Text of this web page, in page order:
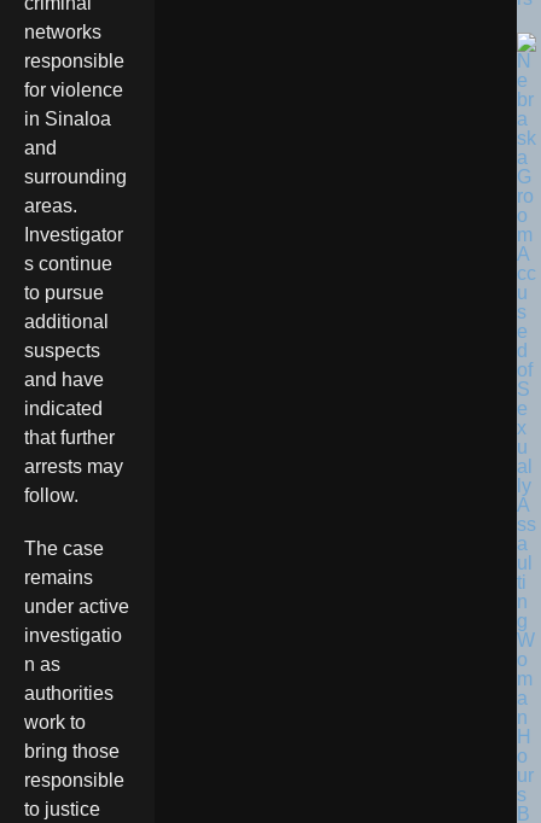
networks
responsible
for violence
in Sinaloa
and
surrounding
areas.
Investigator
s continue
to pursue
additional
suspects
and have
indicated
that further
arrests may
follow.
The case
remains
under active
investigatio
n as
authorities
work to
bring those
responsible
to justice